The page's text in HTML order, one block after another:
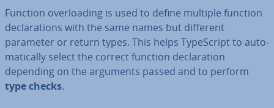
Function over­load­ing is used to define multiple function
de­clar­a­tions with the same names but different
parameter or return types. This helps TypeScript to auto­
mat­ic­ally select the correct function de­clar­a­tion
depending on the arguments passed and to perform
type checks.